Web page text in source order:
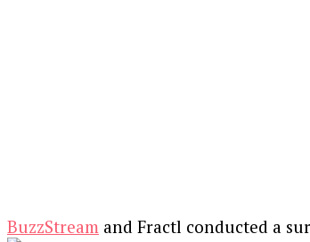
BuzzStream and Fractl conducted a